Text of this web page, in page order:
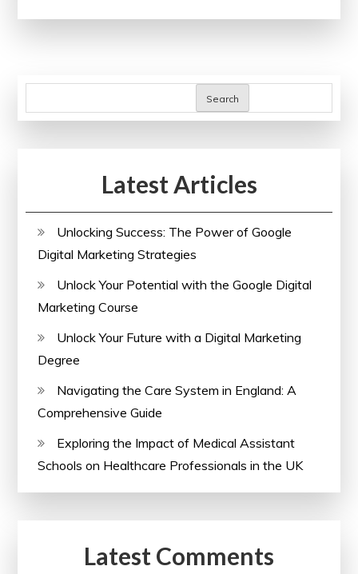
for
Search
Latest Articles
Unlocking Success: The Power of Google
Digital Marketing Strategies
Unlock Your Potential with the Google Digital
Marketing Course
Unlock Your Future with a Digital Marketing
Degree
Navigating the Care System in England: A
Comprehensive Guide
Exploring the Impact of Medical Assistant
Schools on Healthcare Professionals in the UK
Latest Comments